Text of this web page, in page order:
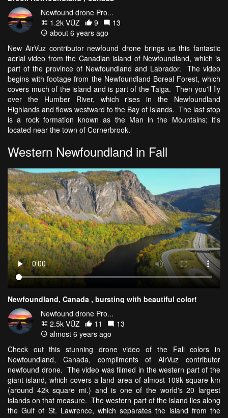
Newfound drone Pro...
1.2k VŪZ
9
13
about 6 years ago
New AirVuz contributor newfound drone brings us this fantastic
aerial video from the Canadian island of Newfoundland, which is
part of the province of Newfoundland and Labrador. The video
begins with footage from the Newfoundland Boreal Forest, which
covers much of the island and is part of the Taiga. Then you'll fly
over the Humber River, which rises in the Newfoundland
Highlands and flows westward to the Bay of Islands. The last stop
is a rock formation known as the Man in the Mountains; it's
located near the town of Cornerbrook.
Western Newfoundland in Fall
Newfoundland, Canada , bursting with beautiful color!
Newfound drone Pro...
2.5k VŪZ
11
13
almost 6 years ago
Check out this stunning drone video of the Fall colors in
Newfoundland, Canada, compliments of AirVuz contributor
newfound drone. The video was filmed in the western part of the
giant island, which covers a land area of almost 109k square km
(around 42k square mi.) and is one of the world's 20 largest
islands on that measure. The western part of the island lies along
the Gulf of St. Lawrence, which separates the island from the